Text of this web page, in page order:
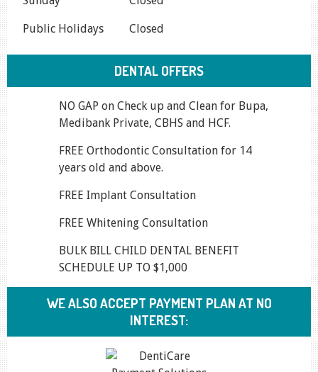
Public Holidays Closed
DENTAL OFFERS
NO GAP on Check up and Clean for Bupa,
Medibank Private, CBHS and HCF.
FREE Orthodontic Consultation for 14
years old and above.
FREE Implant Consultation
FREE Whitening Consultation
BULK BILL CHILD DENTAL BENEFIT
SCHEDULE UP TO $1,000
WE ALSO ACCEPT PAYMENT PLAN AT NO
INTEREST: